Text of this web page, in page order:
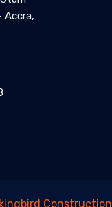
Accra,
Construction